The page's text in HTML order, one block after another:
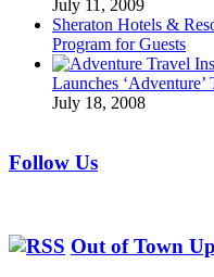
July 11, 2009
Sheraton Hotels &
Program for Guests
Launches ‘Adventure’
July 18, 2008
Follow Us
Out of Town